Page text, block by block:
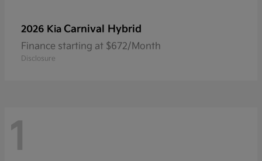
2026 Kia Carnival Hybrid
Finance starting at $672/Month
Disclosure
1